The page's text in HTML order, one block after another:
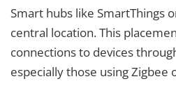
Smart hubs like SmartThings
central location. This
connections to devices
especially those using Zigbee